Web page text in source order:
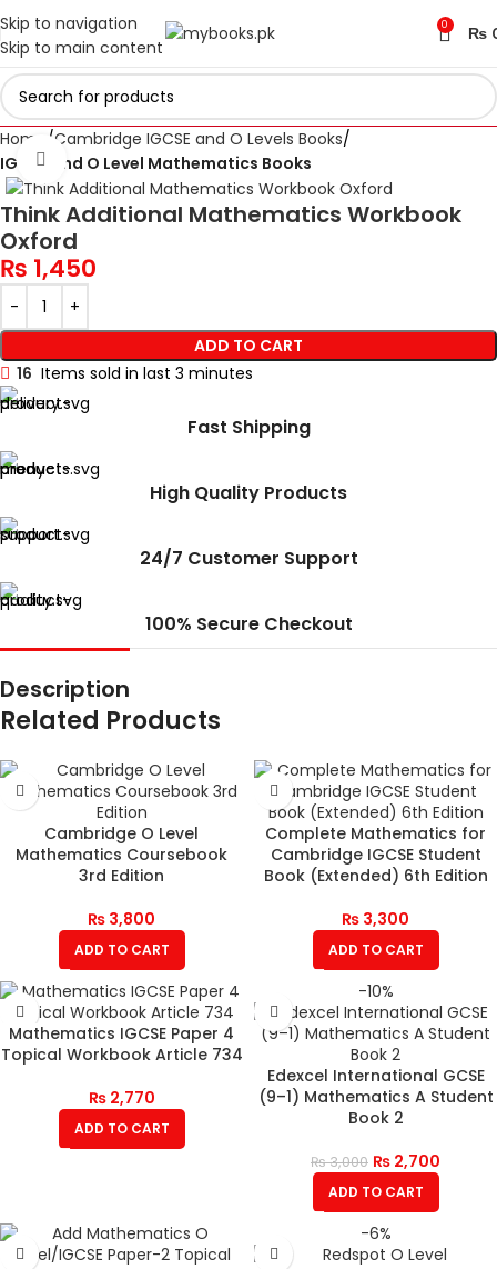
Skip to navigation
Skip to main content
0 ₨
Home
Cambridge IGCSE and O Levels Books
IGCSE and O Level Mathematics Books
Click to enlarge
Think Additional Mathematics Workbook
Oxford
₨ 1,450
ADD TO CART
16 Items sold in last 3 minutes
Fast Shipping
High Quality Products
24/7 Customer Support
100% Secure Checkout
Description
Related Products
Cambridge O Level
Mathematics Coursebook
3rd Edition
₨ 3,800
ADD TO CART
Complete Mathematics for
Cambridge IGCSE Student
Book (Extended) 6th Edition
₨ 3,300
ADD TO CART
Mathematics IGCSE Paper 4
Topical Workbook Article 734
₨2,770
ADD TO CART
-10%
Edexcel International GCSE
(9–1) Mathematics A Student
Book 2
₨3,000 ₨ 2,700
ADD TO CART
-6%